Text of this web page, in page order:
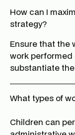
How can I
strategy?
Ensure that the
work
substantiate
What types of
Children can